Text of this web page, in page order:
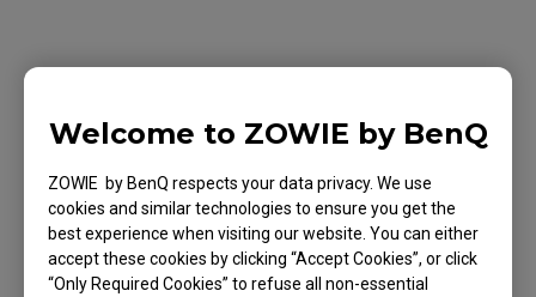
Welcome to ZOWIE by BenQ
ZOWIE by BenQ respects your data privacy. We use
cookies and similar technologies to ensure you get the
best experience when visiting our website. You can either
accept these cookies by clicking “Accept Cookies”, or click
“Only Required Cookies” to refuse all non-essential
Standard Mode: For general PC usage.
You can further fine-tune the settings to match
your preferences.